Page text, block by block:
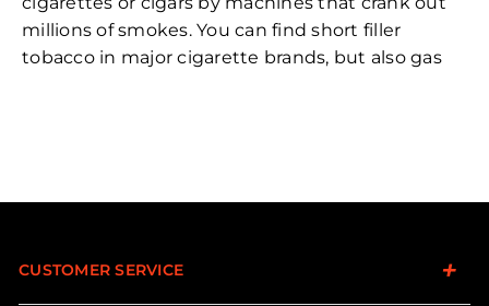
millions of smokes. You can find short filler
tobacco in major cigarette brands, but also gas
While short-filler burns quick and hot, long-filler
CUSTOMER SERVICE